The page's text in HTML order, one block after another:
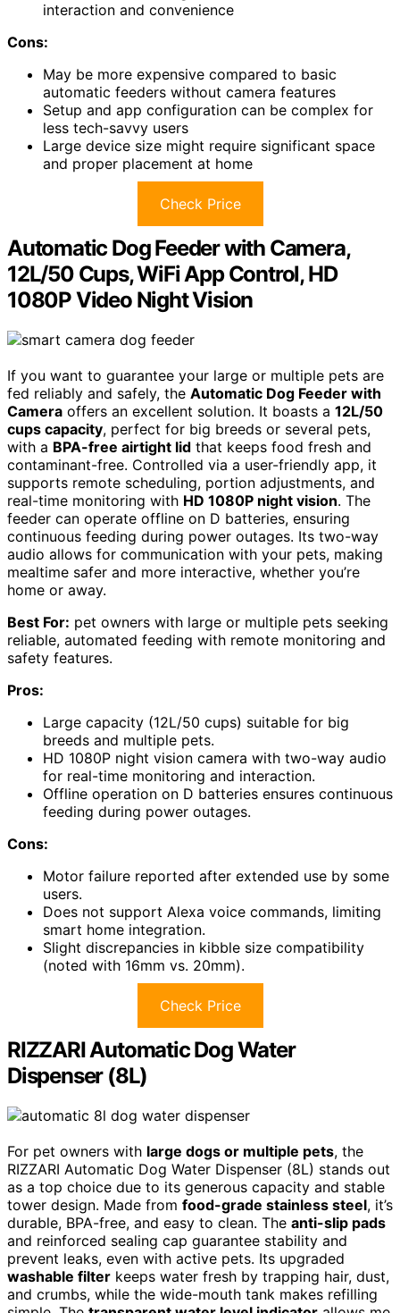
interaction and convenience
Cons:
May be more expensive compared to basic
automatic feeders without camera features
Setup and app configuration can be complex for
less tech-savvy users
Large device size might require significant space
and proper placement at home
Check Price
Automatic Dog Feeder with Camera,
12L/50 Cups, WiFi App Control, HD
1080P Video Night Vision
If you want to guarantee your large or multiple pets are
fed reliably and safely, the Automatic Dog Feeder with
Camera offers an excellent solution. It boasts a 12L/50
cups capacity, perfect for big breeds or several pets,
with a BPA-free airtight lid that keeps food fresh and
contaminant-free. Controlled via a user-friendly app, it
supports remote scheduling, portion adjustments, and
real-time monitoring with HD 1080P night vision. The
feeder can operate offline on D batteries, ensuring
continuous feeding during power outages. Its two-way
audio allows for communication with your pets, making
mealtime safer and more interactive, whether you’re
home or away.
Best For: pet owners with large or multiple pets seeking
reliable, automated feeding with remote monitoring and
safety features.
Pros:
Large capacity (12L/50 cups) suitable for big
breeds and multiple pets.
HD 1080P night vision camera with two-way audio
for real-time monitoring and interaction.
Offline operation on D batteries ensures continuous
feeding during power outages.
Cons:
Motor failure reported after extended use by some
users.
Does not support Alexa voice commands, limiting
smart home integration.
Slight discrepancies in kibble size compatibility
(noted with 16mm vs. 20mm).
Check Price
RIZZARI Automatic Dog Water
Dispenser (8L)
For pet owners with large dogs or multiple pets, the
RIZZARI Automatic Dog Water Dispenser (8L) stands out
as a top choice due to its generous capacity and stable
tower design. Made from food-grade stainless steel, it’s
durable, BPA-free, and easy to clean. The anti-slip pads
and reinforced sealing cap guarantee stability and
prevent leaks, even with active pets. Its upgraded
washable filter keeps water fresh by trapping hair, dust,
and crumbs, while the wide-mouth tank makes refilling